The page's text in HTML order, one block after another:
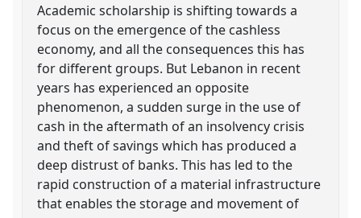
Academic scholarship is shifting towards a
focus on the emergence of the cashless
economy, and all the consequences this has
for different groups. But Lebanon in recent
years has experienced an opposite
phenomenon, a sudden surge in the use of
cash in the aftermath of an insolvency crisis
and theft of savings which has produced a
deep distrust of banks. This has led to the
rapid construction of a material infrastructure
that enables the storage and movement of